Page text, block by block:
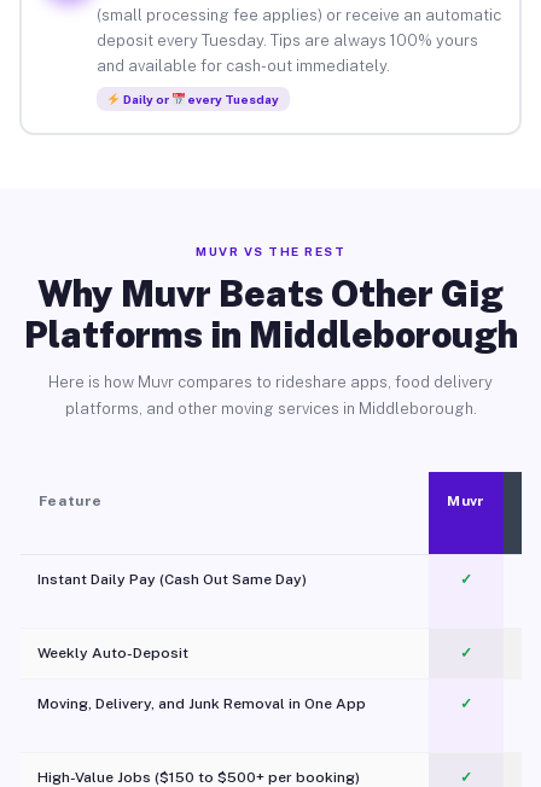
(small processing fee applies) or receive an automatic
deposit every Tuesday. Tips are always 100% yours
and available for cash-out immediately.
Daily or every Tuesday
MUVR VS THE REST
Why Muvr Beats Other Gig
Platforms in Middleborough
Here is how Muvr compares to rideshare apps, food delivery
platforms, and other moving services in Middleborough.
Feature Muvr
Instant Daily Pay (Cash Out Same Day) ✓
Weekly Auto-Deposit ✓
Moving, Delivery, and Junk Removal in One App
✓
High-Value Jobs ($150 to $500+ per booking) ✓